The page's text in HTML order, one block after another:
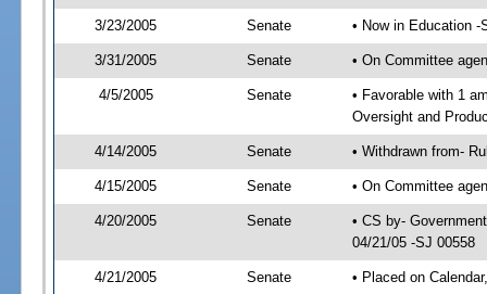
3/23/2005 Senate • Now in Education -
3/31/2005 Senate • On Committee
4/5/2005 Senate
• Favorable with 1
Oversight and
4/14/2005 Senate • Withdrawn from-
4/15/2005 Senate • On Committee
4/20/2005 Senate
• CS by-
04/21/05 -SJ 00558
4/21/2005 Senate • Placed on